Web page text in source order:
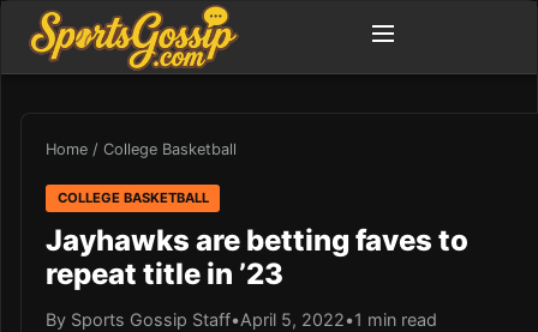
Home / College Basketball
COLLEGE BASKETBALL
Jayhawks are betting faves to
repeat title in ’23
By Sports Gossip Staff•April 5, 2022•1 min read